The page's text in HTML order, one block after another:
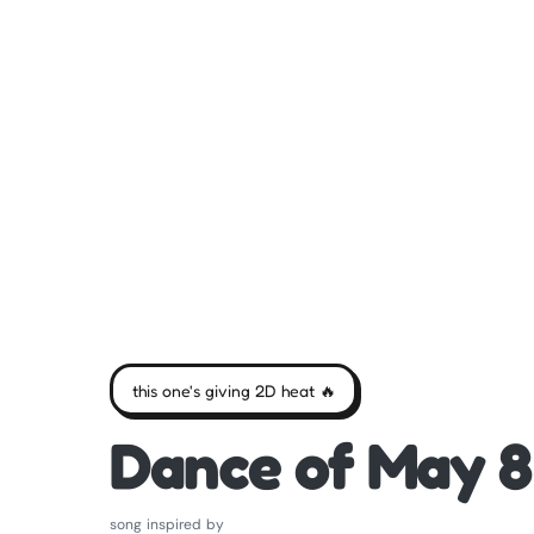
this one's giving 2D heat 🔥
Dance of May
song inspired by